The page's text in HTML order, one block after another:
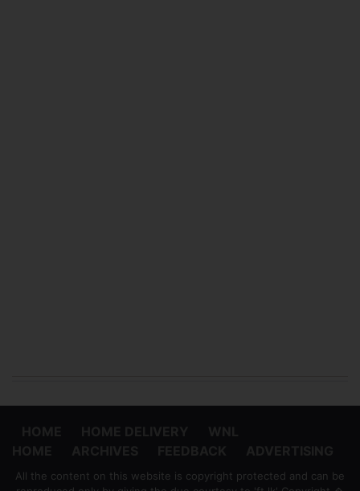
All the content on this website is copyright protected and can be